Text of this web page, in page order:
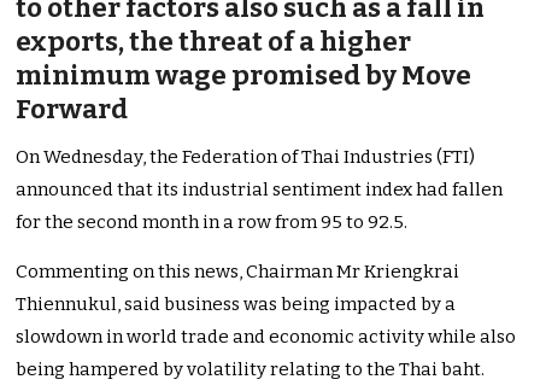
to other factors also such as a fall in
exports, the threat of a higher
minimum wage promised by Move
Forward
On Wednesday, the Federation of Thai Industries (FTI)
announced that its industrial sentiment index had fallen
for the second month in a row from 95 to 92.5.
Commenting on this news, Chairman Mr Kriengkrai
Thiennukul, said business was being impacted by a
slowdown in world trade and economic activity while also
being hampered by volatility relating to the Thai baht.